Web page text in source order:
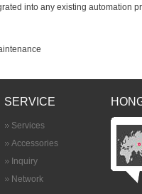
into any existing automation
SERVICE
Services
Accessories
Inquiry
Network